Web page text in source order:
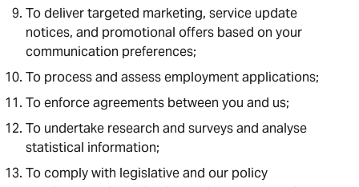
To deliver targeted marketing, service update
notices, and promotional offers based on your
communication preferences;
To process and assess employment applications;
To enforce agreements between you and us;
To undertake research and surveys and analyse
statistical information;
To comply with legislative and our policy